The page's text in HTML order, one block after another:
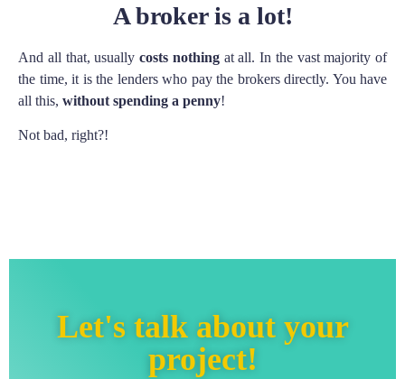
A broker is a lot!
And all that, usually costs nothingat all. In the vast majority of
the time, it is the lenders who pay the brokers directly. You have
all this, without spending a penny!
Not bad, right?!
Let's talk about your
project!